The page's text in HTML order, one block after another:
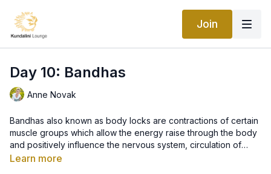
Join
Day 10: Bandhas
Anne Novak
Bandhas also known as body locks are contractions of certain
muscle groups which allow the energy raise through the body
and positively influence the nervous system, circulation of
blood and spinal fluid. There are different bandhas used in
Learn more